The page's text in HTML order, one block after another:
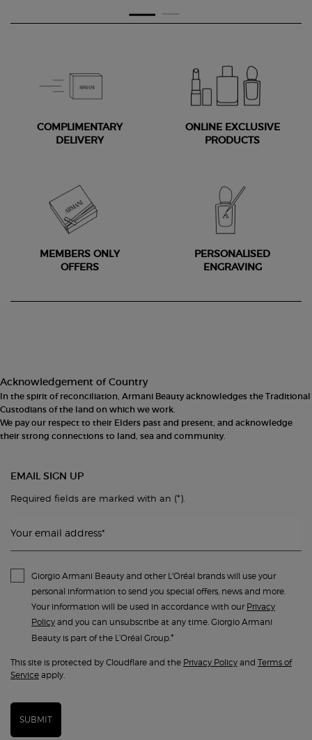
COMPLIMENTARY
DELIVERY
ONLINE EXCLUSIVE
PRODUCTS
MEMBERS ONLY
OFFERS
PERSONALISED
ENGRAVING
Acknowledgement of Country
In the spirit of reconciliation, Armani Beauty acknowledges the Traditional
Custodians of the land on which we work.
We pay our respect to their Elders past and present, and acknowledge
their strong connections to land, sea and community.
EMAIL SIGN UP
Required fields are marked with an (*)
Your email address*
Giorgio Armani Beauty and other L'Oréal brands will use your
personal information to send you special offers, news and more.
Your information will be used in accordance with our Privacy
Policy and you can unsubscribe at any time. Giorgio Armani
Beauty is part of the L’Oréal Group.*
This site is protected by Cloudflare and the Privacy Policy and Terms of
Service apply.
SUBMIT